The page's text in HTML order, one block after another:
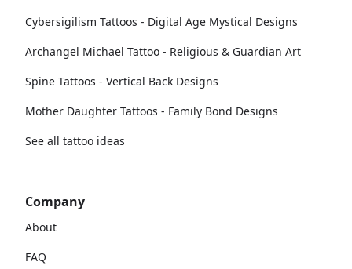
Cybersigilism Tattoos - Digital Age Mystical Designs
Archangel Michael Tattoo - Religious & Guardian Art
Spine Tattoos - Vertical Back Designs
Mother Daughter Tattoos - Family Bond Designs
See all tattoo ideas
Company
About
FAQ